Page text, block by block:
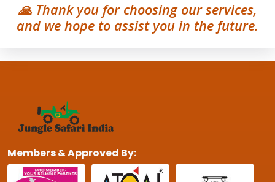
🙏 Thank you for choosing our services,
and we hope to assist you in the future.
Members & Approved By: